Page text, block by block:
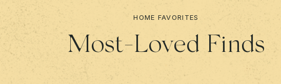
Most-Loved Finds
HOME FAVORITES